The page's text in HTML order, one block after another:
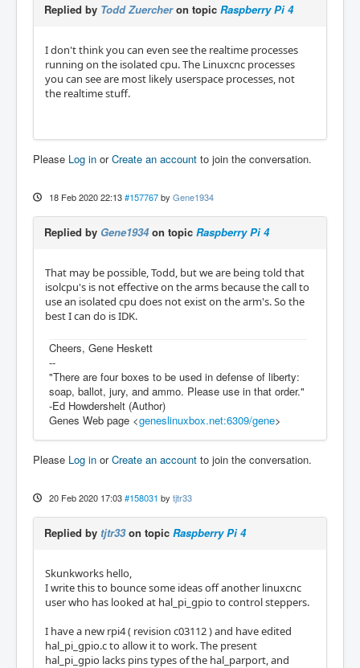
Replied by Todd Zuercheron topic Raspberry Pi 4
I don't think you can even see the realtime processes
running on the isolated cpu. The Linuxcnc processes
you can see are most likely userspace processes, not
the realtime stuff.
Please Log in orCreate an account to join the conversation.
18 Feb 2020 22:13 #157767 by Gene1934
Replied by Gene1934on topic Raspberry Pi 4
That may be possible, Todd, but we are being told that
isolcpu's is not effective on the arms because the call to
use an isolated cpu does not exist on the arm's. So the
best I can do is IDK.
Cheers, Gene Heskett
--
"There are four boxes to be used in defense of liberty:
soap, ballot, jury, and ammo. Please use in that order."
-Ed Howdershelt (Author)
Genes Web page <geneslinuxbox.net:6309/gene>
Please Log in orCreate an account to join the conversation.
20 Feb 2020 17:03 #158031 by tjtr33
Replied by tjtr33on topic Raspberry Pi 4
Skunkworks hello,
I write this to bounce some ideas off another linuxcnc
user who has looked at hal_pi_gpio to control steppers.
I have a new rpi4 ( revision c03112 ) and have edited
hal_pi_gpio.c to allow it to work. The present
hal_pi_gpio lacks pins types of the hal_parport, and